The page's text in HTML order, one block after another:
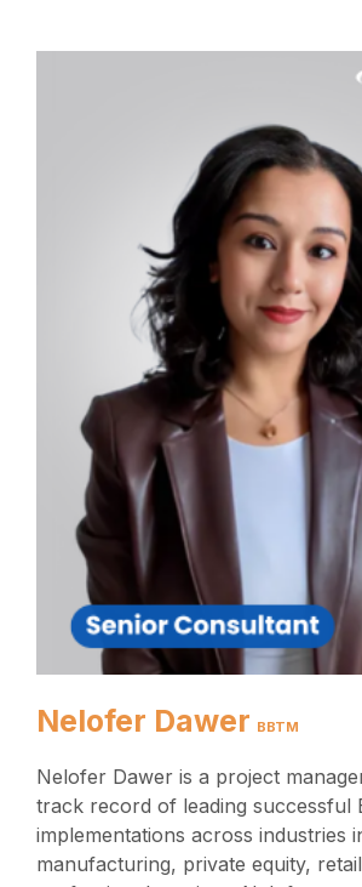
Nelofer Dawer BBTM
Nelofer Dawer is a project
track record of leading successful
implementations across industries
manufacturing, private equity,